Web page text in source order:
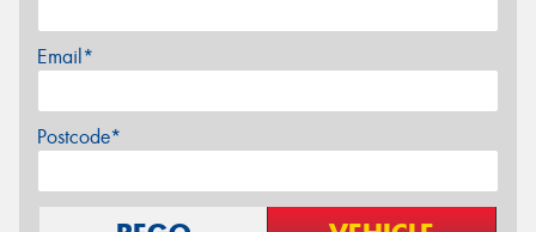
Email*
Postcode*